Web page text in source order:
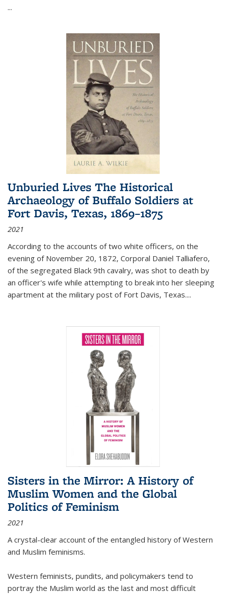
...
Unburied Lives The Historical
Archaeology of Buffalo Soldiers at
Fort Davis, Texas, 1869–1875
2021
According to the accounts of two white officers, on the
evening of November 20, 1872, Corporal Daniel Talliafero,
of the segregated Black 9th cavalry, was shot to death by
an officer's wife while attempting to break into her sleeping
apartment at the military post of Fort Davis, Texas....
Sisters in the Mirror: A History of
Muslim Women and the Global
Politics of Feminism
2021
A crystal-clear account of the entangled history of Western
and Muslim feminisms.
Western feminists, pundits, and policymakers tend to
portray the Muslim world as the last and most difficult